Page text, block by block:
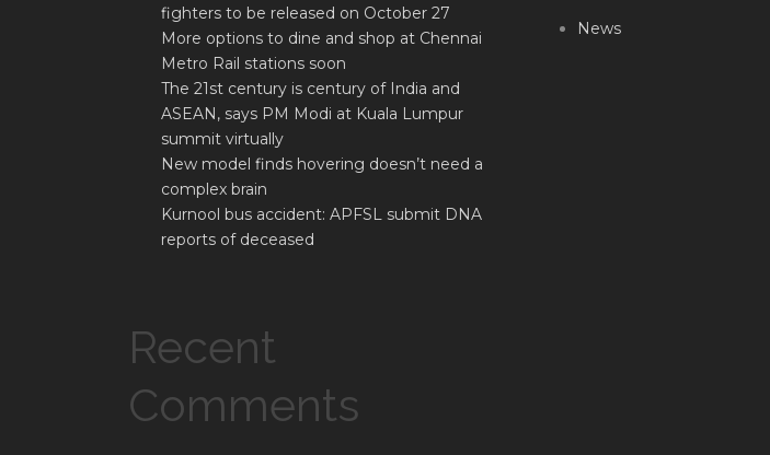
fighters to be released on October 27
More options to dine and shop at Chennai
Metro Rail stations soon
The 21st century is century of India and
ASEAN, says PM Modi at Kuala Lumpur
summit virtually
New model finds hovering doesn’t need a
complex brain
Kurnool bus accident: APFSL submit DNA
reports of deceased
Recent
Comments
News